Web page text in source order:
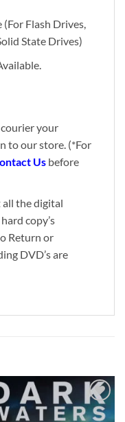
(For Flash Drives,
State Drives)
your
to our store. (*For
Usbefore
the digital
copy’s
Return or
DVD’s are
Add to
wishlist